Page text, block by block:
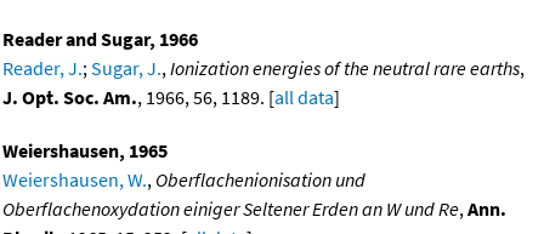
Reader and Sugar, 1966
Reader, J.;Sugar, J.,Ionization energies of the neutral rare earths,
J. Opt. Soc. Am., 1966, 56, 1189. [all data]
Weiershausen, 1965
Weiershausen, W., Oberflachenionisation und
Oberflachenoxydation einiger Seltener Erden an W und Re,Ann.